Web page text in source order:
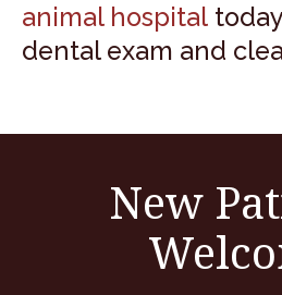
animal hospital
dental exam and
New